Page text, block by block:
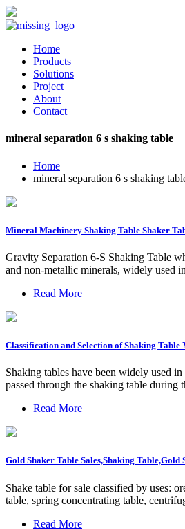
Home
Products
Solutions
Project
About
Contact
mineral separation 6 s shaking table
Home
mineral separation 6 s shaking
Mineral Machinery Shaking Table Shaker
Gravity Separation 6-S Shaking Table
and non-metallic minerals, widely used
Read More
Classification and Selection of Shaking Table
Shaking tables have been widely used
passed through the shaking table during
Read More
Gold Shaker Table Sales,Shaking Table,Gold
Shake table for sale classified by uses:
table, spring concentrating table,
Read More